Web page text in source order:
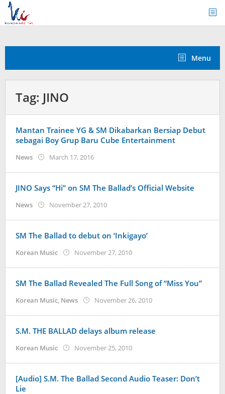
Skip
content
Menu
Tag: JINO
Mantan Trainee YG & SM Dikabarkan Bersiap Debut
sebagai Boy Grup Baru Cube Entertainment
News March 17, 2016by
JINO Says “Hi” on SM The Ballad’s Official Website
News November 27, 2010by
SM The Ballad to debut on ‘Inkigayo’
Korean Music November 27, 2010by
SM The Ballad Revealed The Full Song of “Miss You”
Korean Music, News November 26, 2010by
S.M. THE BALLAD delays album release
Korean Music November 25, 2010by
[Audio] S.M. The Ballad Second Audio Teaser: Don’t
Lie